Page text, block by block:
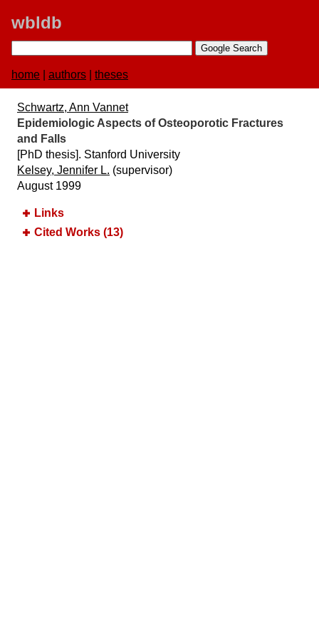
wbldb
home authors theses
Schwartz, Ann Vannet
Epidemiologic Aspects of Osteoporotic Fractures
and Falls
[PhD thesis]. Stanford University
Kelsey, Jennifer L. (supervisor)
August 1999
Links
Cited Works (13)